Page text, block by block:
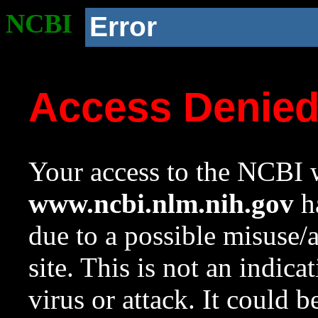
NCBI Error
Access
Your access to the NCBI
www.ncbi.nlm.nih.gov
due to a possible
site. This is not an
virus or attack. It could